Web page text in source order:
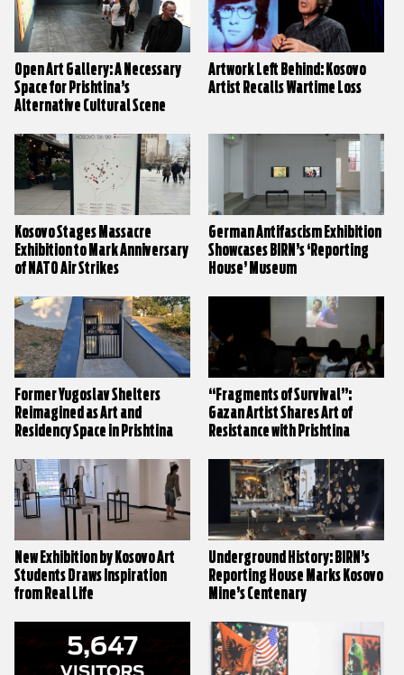
Open Art Gallery: A Necessary
Space for Prishtina’s
Alternative Cultural Scene
Artwork Left Behind: Kosovo
Artist Recalls Wartime Loss
Kosovo Stages Massacre
Exhibition to Mark Anniversary
of NATO Air Strikes
German Antifascism Exhibition
Showcases BIRN’s ‘Reporting
House’ Museum
Former Yugoslav Shelters
Reimagined as Art and
Residency Space in Prishtina
“Fragments of Survival”:
Gazan Artist Shares Art of
Resistance with Prishtina
New Exhibition by Kosovo Art
Students Draws Inspiration
from Real Life
Underground History: BIRN’s
Reporting House Marks Kosovo
Mine’s Centenary